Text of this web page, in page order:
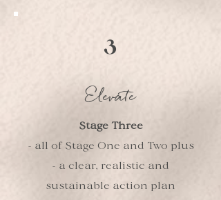
3
Elevate
Stage Three
- all of Stage One and Two plus
- a clear, realistic and
sustainable action plan